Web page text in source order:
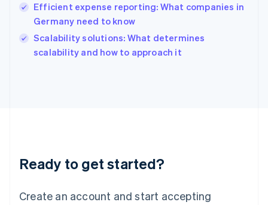
Efficient expense reporting: What companies in
Germany need to know
Scalability solutions: What determines
scalability and how to approach it
Ready to get started?
Create an account and start accepting
Ireland
English
Italy
English
Japan
Luxembourg
Français DeutschEnglish
简体中文English